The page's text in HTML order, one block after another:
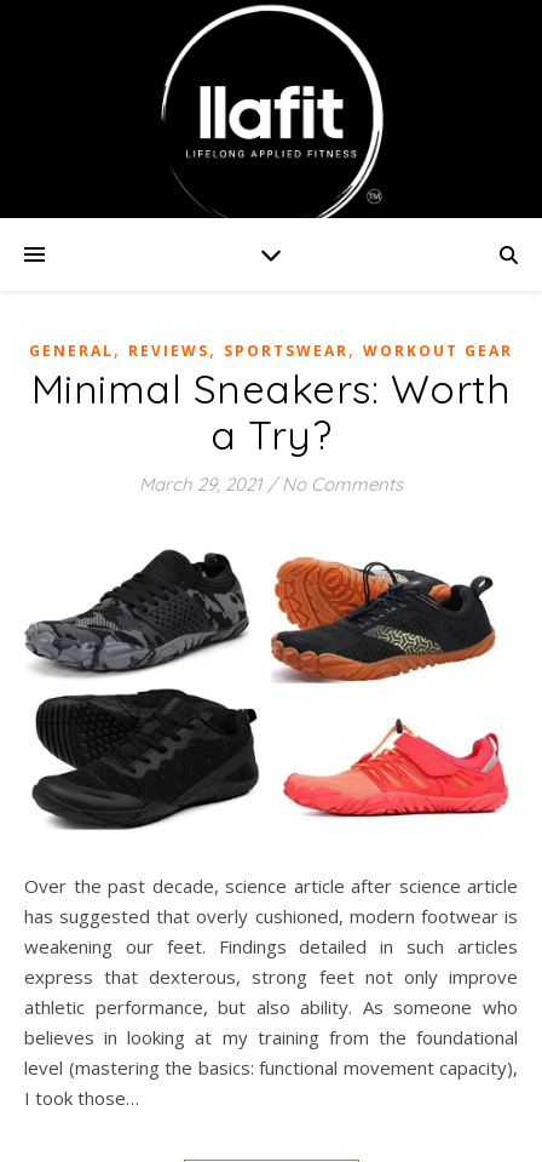
GENERAL, REVIEWS, SPORTSWEAR, WORKOUT GEAR
Minimal Sneakers: Worth
a Try?
March 29, 2021 / No Comments
Over the past decade, science article after science article
has suggested that overly cushioned, modern footwear is
weakening our feet. Findings detailed in such articles
express that dexterous, strong feet not only improve
athletic performance, but also ability. As someone who
believes in looking at my training from the foundational
level (mastering the basics: functional movement capacity),
I took those…